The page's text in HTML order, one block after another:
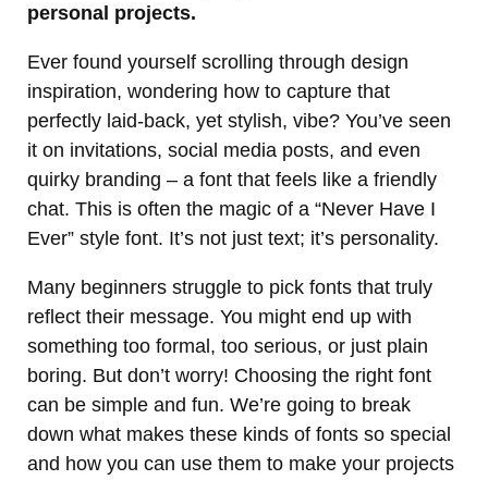
personal projects.
Ever found yourself scrolling through design
inspiration, wondering how to capture that
perfectly laid-back, yet stylish, vibe? You’ve seen
it on invitations, social media posts, and even
quirky branding – a font that feels like a friendly
chat. This is often the magic of a “Never Have I
Ever” style font. It’s not just text; it’s personality.
Many beginners struggle to pick fonts that truly
reflect their message. You might end up with
something too formal, too serious, or just plain
boring. But don’t worry! Choosing the right font
can be simple and fun. We’re going to break
down what makes these kinds of fonts so special
and how you can use them to make your projects